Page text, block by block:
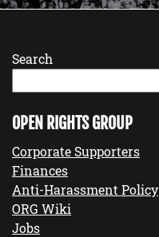
Search
OPEN RIGHTS GROUP
Corporate Supporters
Finances
Anti-Harassment Policy
ORG Wiki
Jobs